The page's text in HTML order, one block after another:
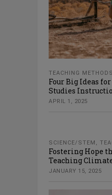
TEACHING METHODS
Four Big Ideas
Studies
APRIL 1, 2025
SCIENCE/STEM
Fostering Hope
Teaching
JANUARY 15, 2025